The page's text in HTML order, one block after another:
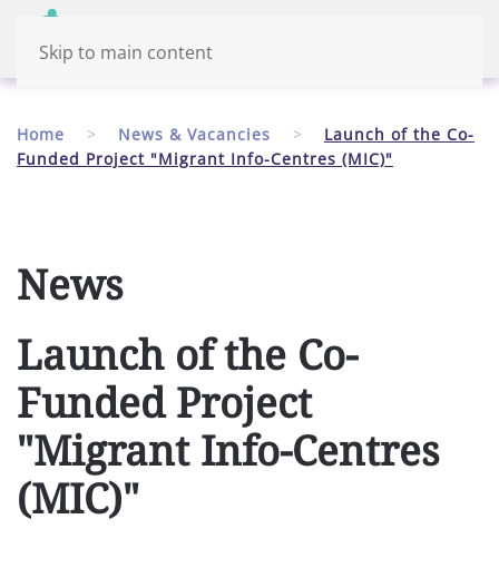
Skip to main content
Home News & Vacancies
Launch of the Co-
Funded Project "Migrant Info-Centres (MIC)"
News
Launch of the Co-
Funded Project
"Migrant Info-Centres
(MIC)"